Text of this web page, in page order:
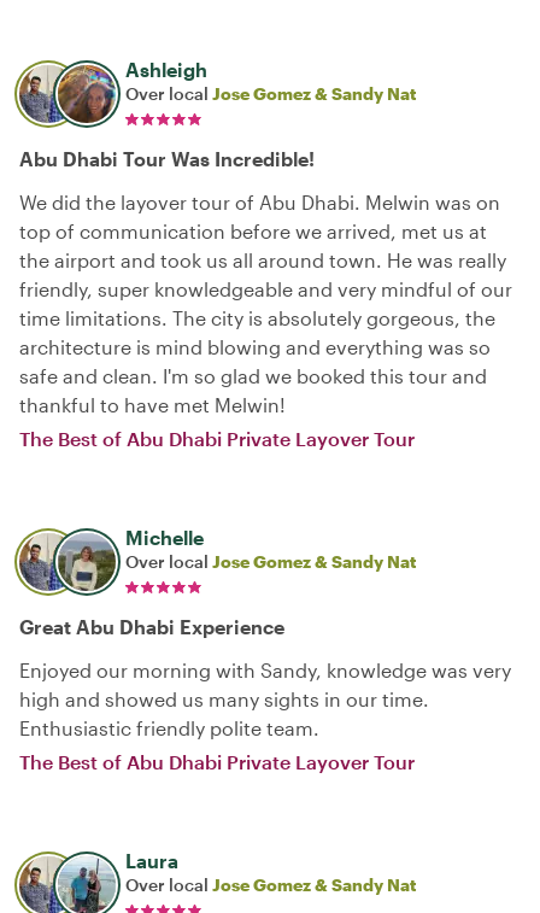
Ashleigh
Over local Jose Gomez & Sandy Nat
Abu Dhabi Tour Was Incredible!
We did the layover tour of Abu Dhabi. Melwin was on
top of communication before we arrived, met us at
the airport and took us all around town. He was really
friendly, super knowledgeable and very mindful of our
time limitations. The city is absolutely gorgeous, the
architecture is mind blowing and everything was so
safe and clean. I'm so glad we booked this tour and
thankful to have met Melwin!
The Best of Abu Dhabi Private Layover Tour
Michelle
Over local Jose Gomez & Sandy Nat
Great Abu Dhabi Experience
Enjoyed our morning with Sandy, knowledge was very
high and showed us many sights in our time.
Enthusiastic friendly polite team.
The Best of Abu Dhabi Private Layover Tour
Laura
Over local Jose Gomez & Sandy Nat